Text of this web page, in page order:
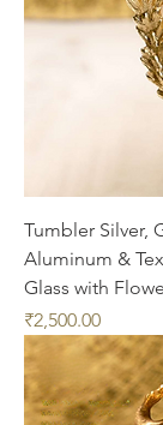
Tumbler Silver,
Aluminum &
Glass with
Price
₹2,500.00